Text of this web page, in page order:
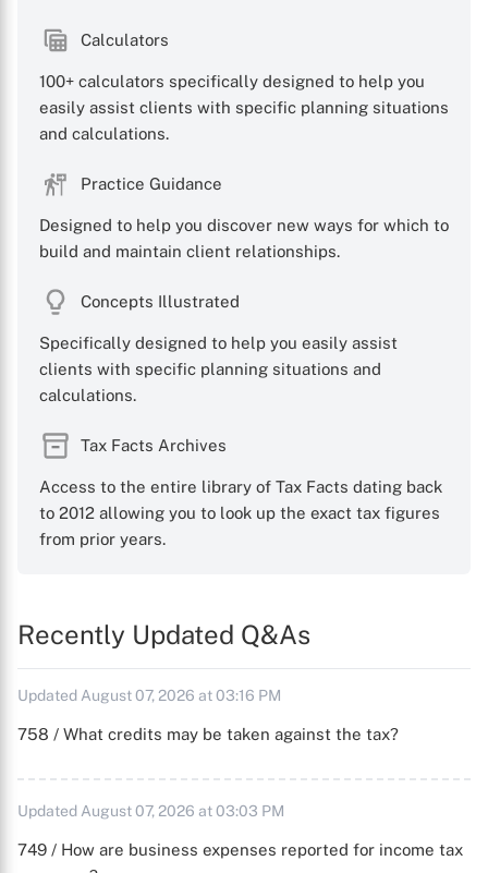
Calculators
100+ calculators specifically designed to help you
easily assist clients with specific planning situations
and calculations.
Practice Guidance
Designed to help you discover new ways for which to
build and maintain client relationships.
Concepts Illustrated
Specifically designed to help you easily assist
clients with specific planning situations and
calculations.
Tax Facts Archives
Access to the entire library of Tax Facts dating back
to 2012 allowing you to look up the exact tax figures
from prior years.
Recently Updated Q&As
Updated August 07, 2026 at 03:16 PM
758 / What credits may be taken against the tax?
Updated August 07, 2026 at 03:03 PM
749 / How are business expenses reported for income tax